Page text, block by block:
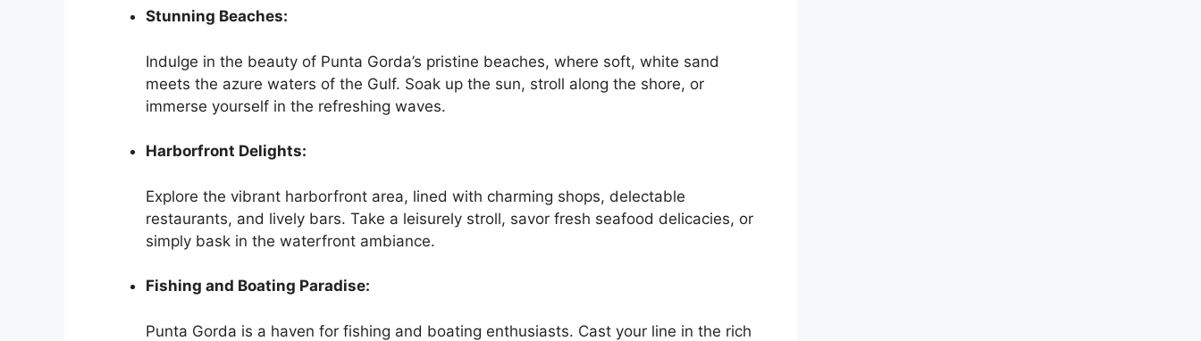
Stunning Beaches:
Indulge in the beauty of Punta Gorda’s pristine beaches, where soft, white sand
meets the azure waters of the Gulf. Soak up the sun, stroll along the shore, or
immerse yourself in the refreshing waves.
Harborfront Delights:
Explore the vibrant harborfront area, lined with charming shops, delectable
restaurants, and lively bars. Take a leisurely stroll, savor fresh seafood delicacies, or
simply bask in the waterfront ambiance.
Fishing and Boating Paradise:
Punta Gorda is a haven for fishing and boating enthusiasts. Cast your line in the rich